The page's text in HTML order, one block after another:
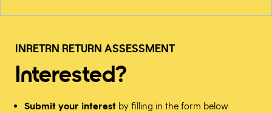
INRETRN RETURN ASSESSMENT
Interested?
Submit your interest by filling in the form below